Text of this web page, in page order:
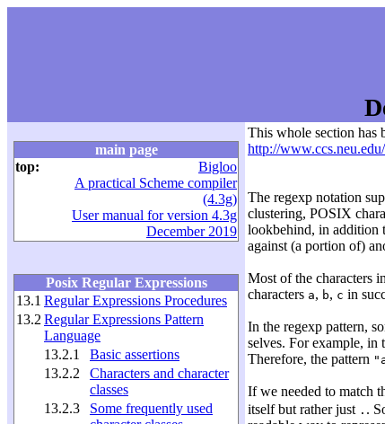
main page
top:
Bigloo
A practical Scheme compiler
(4.3g)
User manual for version 4.3g
December 2019
Posix Regular Expressions
13.1 Regular Expressions Procedures
13.2 Regular Expressions Pattern
Language
13.2.1
Basic assertions
13.2.2
Characters and character
classes
13.2.3
Some frequently used
This whole section has
http://
The regexp notation
clustering, POSIX
lookbehind, in addition
against (a portion of)
Most of the characters
characters a, b, c in
In the regexp pattern,
selves. For example, in
Therefore, the pattern
If we needed to match
itself but rather just . .